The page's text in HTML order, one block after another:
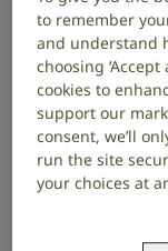
conversation
loud,
can affect one
Hyperacusis
people, it
hyperacusis
on their day-to-
to remember
and understand
choosing
cookies to
support our
consent, we’ll
run the site
your choices at